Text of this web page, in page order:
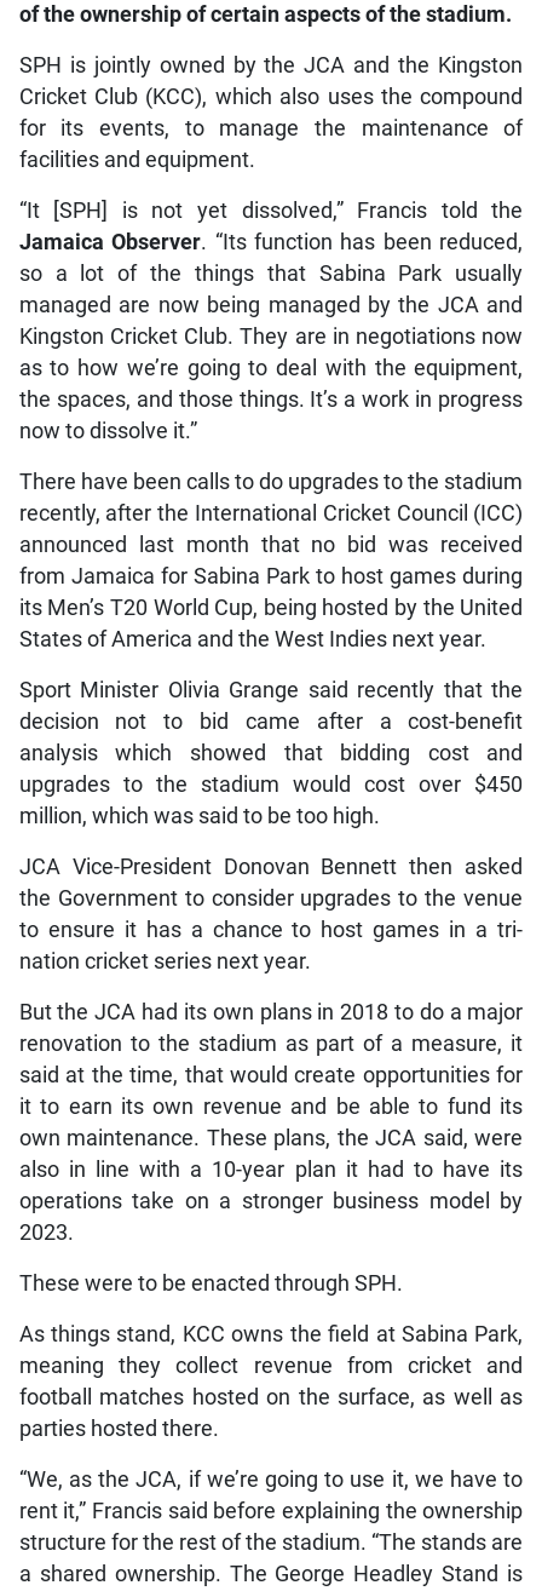
of the ownership of certain aspects of the stadium.
SPH is jointly owned by the JCA and the Kingston
Cricket Club (KCC), which also uses the compound
for its events, to manage the maintenance of
facilities and equipment.
“It [SPH] is not yet dissolved,” Francis told the
Jamaica Observer. “Its function has been reduced,
so a lot of the things that Sabina Park usually
managed are now being managed by the JCA and
Kingston Cricket Club. They are in negotiations now
as to how we’re going to deal with the equipment,
the spaces, and those things. It’s a work in progress
now to dissolve it.”
There have been calls to do upgrades to the stadium
recently, after the International Cricket Council (ICC)
announced last month that no bid was received
from Jamaica for Sabina Park to host games during
its Men’s T20 World Cup, being hosted by the United
States of America and the West Indies next year.
Sport Minister Olivia Grange said recently that the
decision not to bid came after a cost-benefit
analysis which showed that bidding cost and
upgrades to the stadium would cost over $450
million, which was said to be too high.
JCA Vice-President Donovan Bennett then asked
the Government to consider upgrades to the venue
to ensure it has a chance to host games in a tri-
nation cricket series next year.
But the JCA had its own plans in 2018 to do a major
renovation to the stadium as part of a measure, it
said at the time, that would create opportunities for
it to earn its own revenue and be able to fund its
own maintenance. These plans, the JCA said, were
also in line with a 10-year plan it had to have its
operations take on a stronger business model by
2023.
These were to be enacted through SPH.
As things stand, KCC owns the field at Sabina Park,
meaning they collect revenue from cricket and
football matches hosted on the surface, as well as
parties hosted there.
“We, as the JCA, if we’re going to use it, we have to
rent it,” Francis said before explaining the ownership
structure for the rest of the stadium. “The stands are
a shared ownership. The George Headley Stand is